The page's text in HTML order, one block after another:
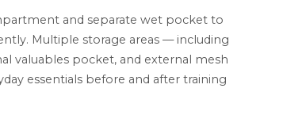
and separate wet pocket to
Multiple storage areas — including
valuables pocket, and external mesh
essentials before and after training